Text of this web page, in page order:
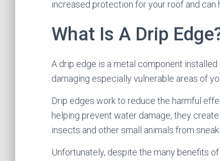
increased protection for your roof and can
What Is A Drip
A drip edge is a metal component
damaging especially vulnerable areas of
Drip edges work to reduce the harmful
helping prevent water damage, they
insects and other small animals from
Unfortunately, despite the many benefits